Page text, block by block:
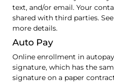
text, and/or email. Your
shared with third parties.
more details.
Auto Pay
Online enrollment in
signature, which has the
signature on a paper